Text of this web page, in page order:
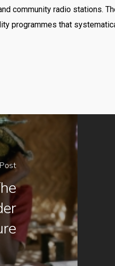
community radio stations.
programmes that